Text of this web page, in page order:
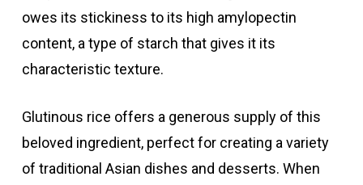
owes its stickiness to its high amylopectin
content, a type of starch that gives it its
characteristic texture.
Glutinous rice offers a generous supply of this
beloved ingredient, perfect for creating a variety
of traditional Asian dishes and desserts. When